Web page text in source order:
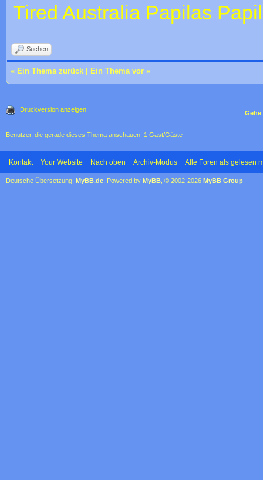
Tired Australia Papilas
Suchen
« Ein Thema zurück Ein Thema vor »
Druckversion anzeigen Gehe
Benutzer, die gerade dieses Thema anschauen: 1 Gast/Gäste
Kontakt Your Website Nach oben Archiv-Modus Alle Foren als gelesen
Deutsche Übersetzung: MyBB.de , Powered by MyBB , © 2002-2026 MyBB Group